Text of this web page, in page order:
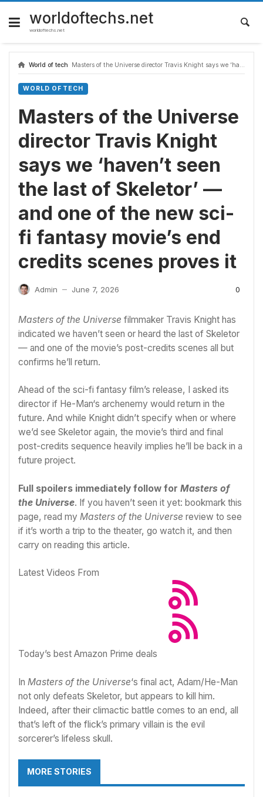
Skip
content
worldoftechs.net
worldoftechs.net
World of tech Masters of the Universe director Travis Knight says we ‘haven’t seen the last of Skeletor’ — and one of the new sci-fi fantasy movie’s end credits scenes proves it
WORLD OF TECH
Masters of the Universe
director Travis Knight
says we ‘haven’t seen
the last of Skeletor’ —
and one of the new sci-
fi fantasy movie’s end
credits scenes proves it
Admin — June 7, 2026 0
Masters of the Universe filmmaker Travis Knight has
indicated we haven’t seen or heard the last of Skeletor
— and one of the movie’s post-credits scenes all but
confirms he’ll return.
Ahead of the sci-fi fantasy film’s release, I asked its
director if He-Man‘s archenemy would return in the
future. And while Knight didn’t specify when or where
we’d see Skeletor again, the movie’s third and final
post-credits sequence heavily implies he’ll be back in a
future project.
Full spoilers immediately follow for Masters of
the Universe. If you haven’t seen it yet: bookmark this
page, read my Masters of the Universe review to see
if it’s worth a trip to the theater, go watch it, and then
carry on reading this article.
Latest Videos From
Today’s best Amazon Prime deals
In Masters of the Universe‘s final act, Adam/He-Man
not only defeats Skeletor, but appears to kill him.
Indeed, after their climactic battle comes to an end, all
that’s left of the flick’s primary villain is the evil
sorcerer’s lifeless skull.
MORE STORIES